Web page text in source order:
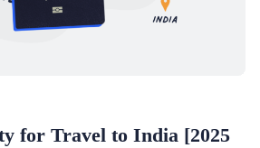
for Travel to India [2025